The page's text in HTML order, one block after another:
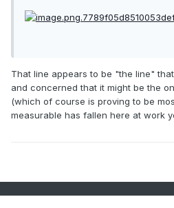
That line appears to be "the line"
and concerned that it might be the
(which of course is proving to be
measurable has fallen here at work